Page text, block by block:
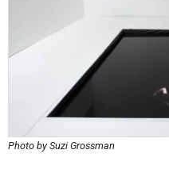
Photo by Suzi Grossman